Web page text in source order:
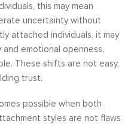
this may mean
uncertainty without
attached individuals, it may
emotional openness,
These shifts are not easy,
trust.
possible when both
styles are not flaws